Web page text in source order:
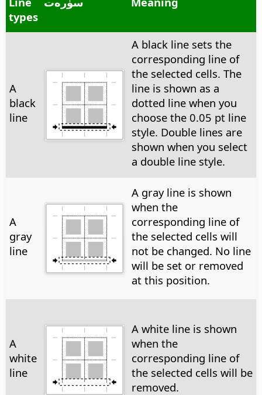
types
A
black
line
A black line sets the
corresponding line of
the selected cells. The
line is shown as a
dotted line when you
choose the 0.05 pt line
style. Double lines are
shown when you select
a double line style.
A
gray
line
A gray line is shown
when the
corresponding line of
the selected cells will
not be changed. No line
will be set or removed
at this position.
A
white
line
A white line is shown
when the
corresponding line of
the selected cells will be
removed.